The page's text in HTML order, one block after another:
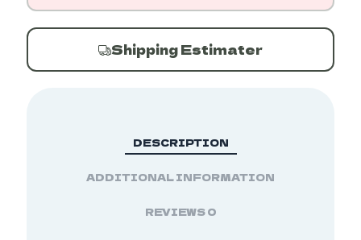
(13-
Hold)
Shipping Estimater
DESCRIPTION
ADDITIONAL INFORMATION
REVIEWS0